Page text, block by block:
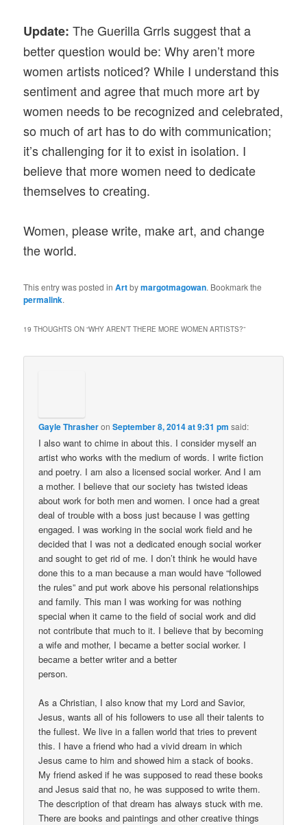
Update: The Guerilla Grrls suggest that a
better question would be: Why aren’t more
women artists noticed? While I understand this
sentiment and agree that much more art by
women needs to be recognized and celebrated,
so much of art has to do with communication;
it’s challenging for it to exist in isolation. I
believe that more women need to dedicate
themselves to creating.
Women, please write, make art, and change
the world.
This entry was posted inArtbymargotmagowan. Bookmark the
permalink.
19 THOUGHTS ON “WHY AREN’T THERE MORE WOMEN ARTISTS?”
Gayle ThrasheronSeptember 8, 2014 at 9:31 pm said:
I also want to chime in about this. I consider myself an
artist who works with the medium of words. I write fiction
and poetry. I am also a licensed social worker. And I am
a mother. I believe that our society has twisted ideas
about work for both men and women. I once had a great
deal of trouble with a boss just because I was getting
engaged. I was working in the social work field and he
decided that I was not a dedicated enough social worker
and sought to get rid of me. I don’t think he would have
done this to a man because a man would have “followed
the rules” and put work above his personal relationships
and family. This man I was working for was nothing
special when it came to the field of social work and did
not contribute that much to it. I believe that by becoming
a wife and mother, I became a better social worker. I
became a better writer and a better
person.
As a Christian, I also know that my Lord and Savior,
Jesus, wants all of his followers to use all their talents to
the fullest. We live in a fallen world that tries to prevent
this. I have a friend who had a vivid dream in which
Jesus came to him and showed him a stack of books.
My friend asked if he was supposed to read these books
and Jesus said that no, he was supposed to write them.
The description of that dream has always stuck with me.
There are books and paintings and other creative things